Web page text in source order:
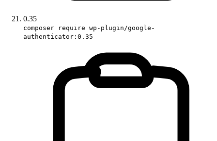
0.35
composer require wp-plugin/google-
authenticator:0.35